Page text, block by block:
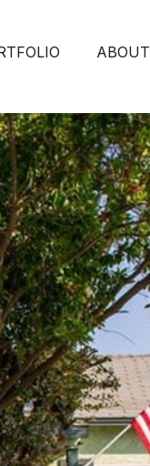
ABOUT